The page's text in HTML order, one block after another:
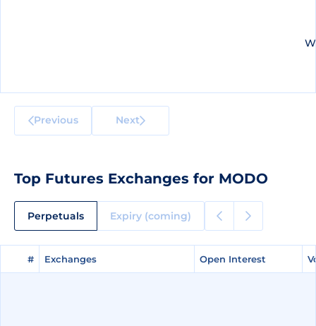
Previous Next
Top Futures Exchanges for MODO
Perpetuals Expiry (coming)
# Exchanges Open Interest
# Exchanges Open Interest